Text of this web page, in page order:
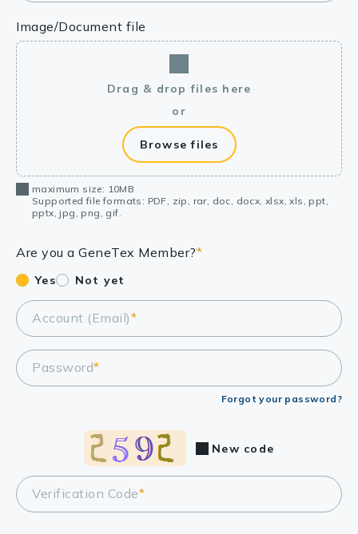
Image/Document file
Drag & drop files here
or
Browse files
maximum size: 10MB
Supported file formats: PDF, zip, rar, doc, docx, xlsx, xls, ppt,
pptx, jpg, png, gif.
Are you a GeneTex Member?*
Yes Not yet
Account (Email)*
Password*
Forgot your password?
Verification Code*
New code